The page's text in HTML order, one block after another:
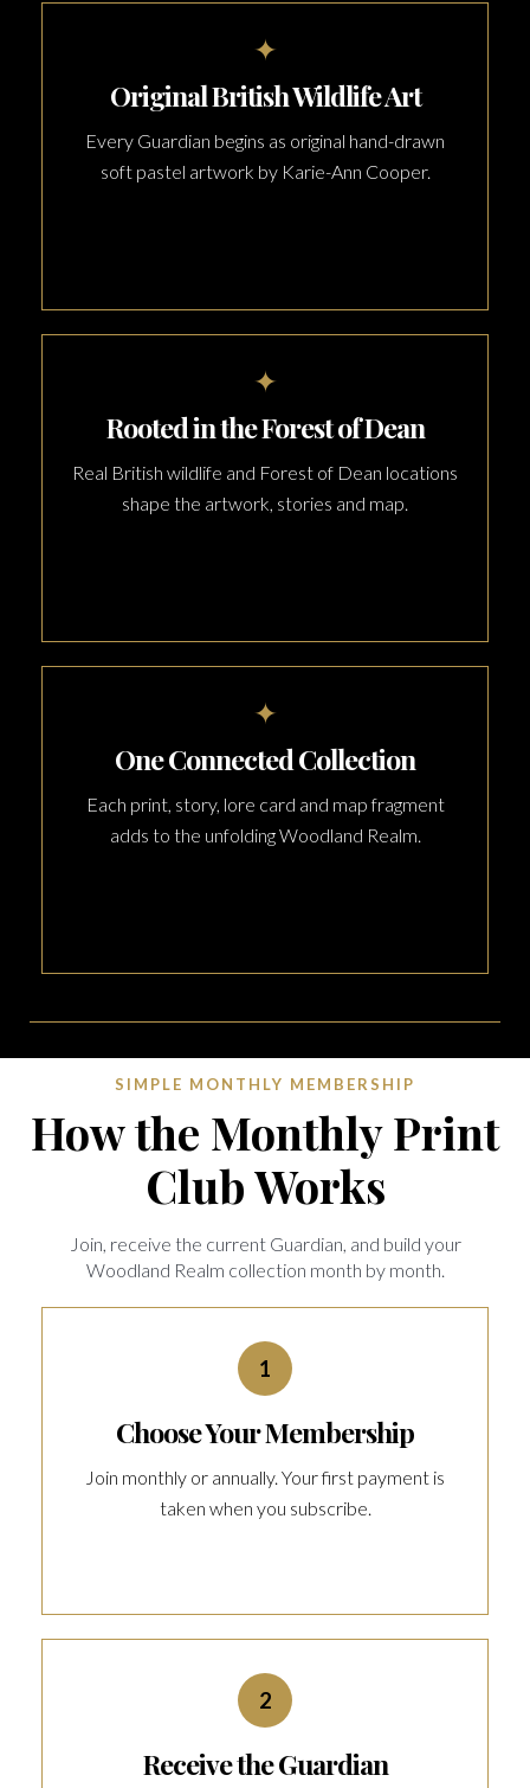
✦
Original British Wildlife Art
Every Guardian begins as original hand-drawn
soft pastel artwork by Karie-Ann Cooper.
✦
Rooted in the Forest of Dean
Real British wildlife and Forest of Dean locations
shape the artwork, stories and map.
✦
One Connected Collection
Each print, story, lore card and map fragment
adds to the unfolding Woodland Realm.
SIMPLE MONTHLY MEMBERSHIP
How the Monthly Print
Club Works
Join, receive the current Guardian, and build your
Woodland Realm collection month by month.
1
Choose Your Membership
Join monthly or annually. Your first payment is
taken when you subscribe.
2
Receive the Guardian